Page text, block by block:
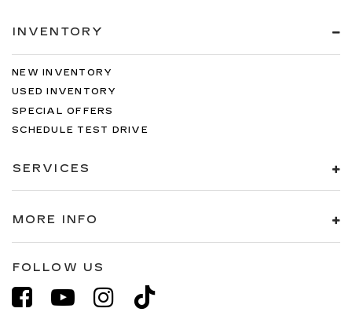
INVENTORY
NEW INVENTORY
USED INVENTORY
SPECIAL OFFERS
SCHEDULE TEST DRIVE
SERVICES
MORE INFO
FOLLOW US